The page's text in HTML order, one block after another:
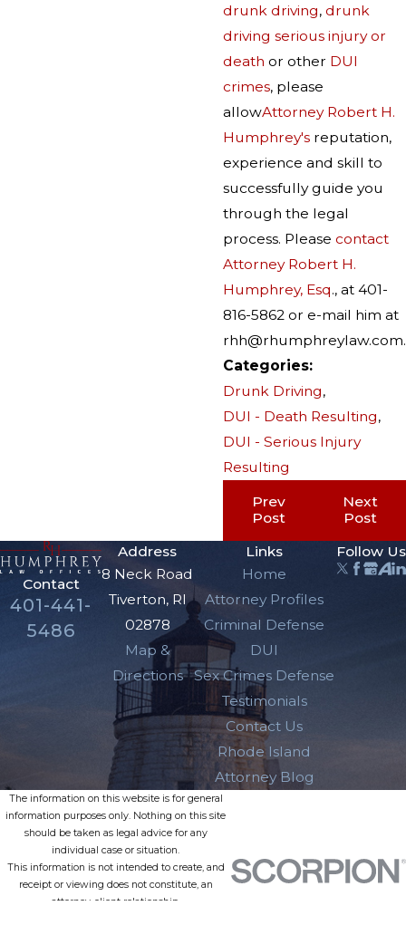
drunk driving, drunk
driving serious injury or
death or other DUI
crimes, please
allowAttorney Robert H.
Humphrey's reputation,
experience and skill to
successfully guide you
through the legal
process. Please contact
Attorney Robert H.
Humphrey, Esq., at 401-
816-5862 or e-mail him at
rhh@rhumphreylaw.com.
Categories:
Drunk Driving,
DUI - Death Resulting,
DUI - Serious Injury
Resulting
Prev
Post
Next
Post
Contact
401-441-
5486
Address
8 Neck Road
Tiverton, RI
02878
Map &
Directions
Links
Home
Attorney Profiles
Criminal Defense
DUI
Sex Crimes Defense
Testimonials
Contact Us
Rhode Island
Attorney Blog
Follow Us
The information on this website is for general
information purposes only. Nothing on this site
should be taken as legal advice for any
individual case or situation.
This information is not intended to create, and
receipt or viewing does not constitute, an
attorney-client relationship.